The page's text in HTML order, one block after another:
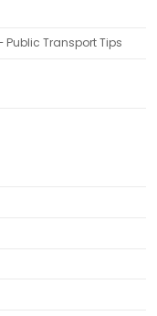
Transport Tips